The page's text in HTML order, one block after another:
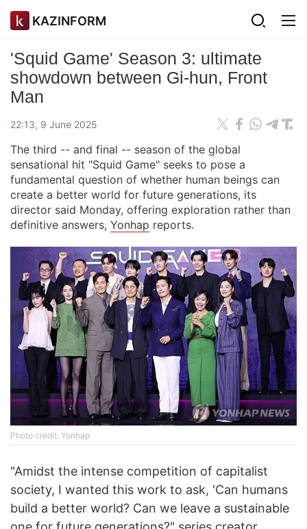
KAZINFORM
'Squid Game' Season 3: ultimate
showdown between Gi-hun, Front
Man
22:13, 9 June 2025
The third -- and final -- season of the global
sensational hit "Squid Game" seeks to pose a
fundamental question of whether human beings can
create a better world for future generations, its
director said Monday, offering exploration rather than
definitive answers, Yonhap reports.
Photo credit: Yonhap
"Amidst the intense competition of capitalist
society, I wanted this work to ask, 'Can humans
build a better world? Can we leave a sustainable